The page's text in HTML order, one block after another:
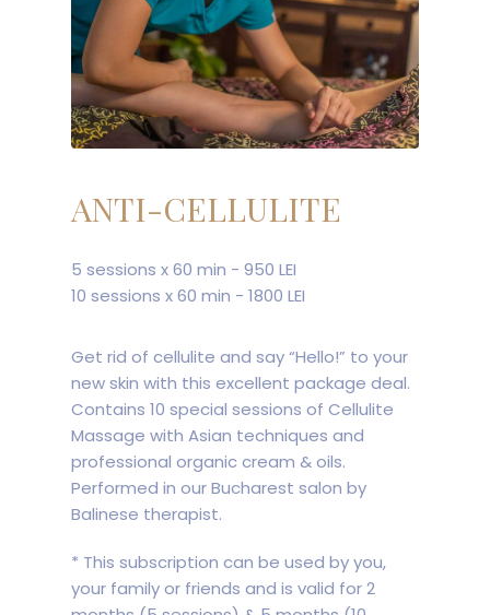
ANTI-CELLULITE
5 sessions x 60 min - 950 LEI
10 sessions x 60 min - 1800 LEI
Get rid of cellulite and say “Hello!” to your
new skin with this excellent package deal.
Contains 10 special sessions of Cellulite
Massage with Asian techniques and
professional organic cream & oils.
Performed in our Bucharest salon by
Balinese therapist.
* This subscription can be used by you,
your family or friends and is valid for 2